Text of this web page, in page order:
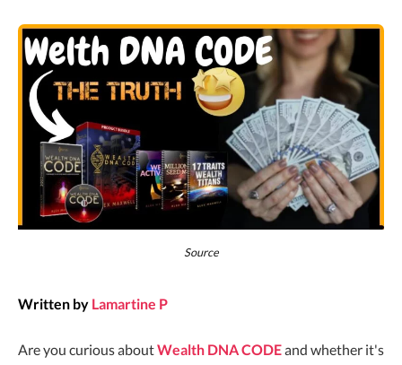
Source
Written by Lamartine P
Are you curious aboutWealth DNA CODEand whether it's